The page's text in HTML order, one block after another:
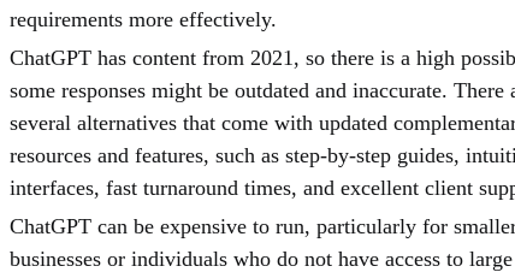
requirements more effectively.
ChatGPT has content from 2021, so there is a high
some responses might be outdated and inaccurate. There
several alternatives that come with updated
resources and features, such as step-by-step guides,
interfaces, fast turnaround times, and excellent client
ChatGPT can be expensive to run, particularly for
businesses or individuals who do not have access to